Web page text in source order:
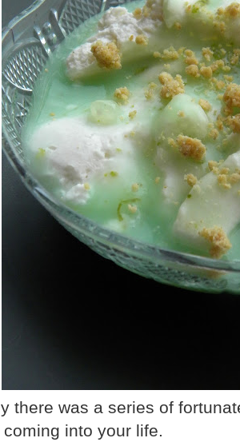
there was a series of
into your life.